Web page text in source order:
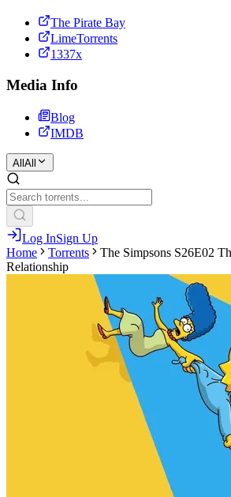
The Pirate Bay
LimeTorrents
1337x
Media Info
Blog
IMDB
All All
Log InSign Up
Home
Torrents
The Simpsons S26E02
Relationship